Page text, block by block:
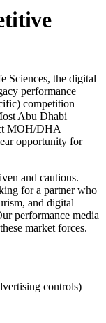
Sciences, the digital
performance
competition
Abu Dhabi
MOH/DHA
opportunity for
and cautious.
for a partner who
and digital
performance media
market forces.
controls)